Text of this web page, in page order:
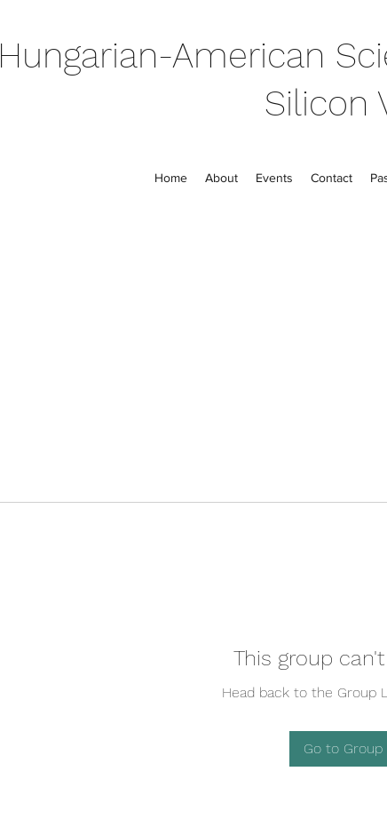
Hungarian-American
Silicon
Home About Events Contact
This group
Head back to the Group
Go to Group